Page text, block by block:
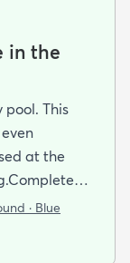
in the
pool. This
at the
around my
Look
· Blue